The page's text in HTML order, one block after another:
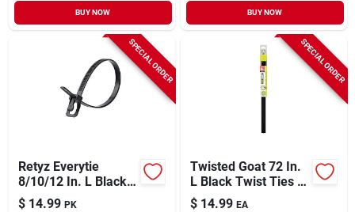
BUY NOW BUY NOW
SPECIAL ORDER
Retyz Everytie
8/10/12 In. L Black
Cable Tie 30 Pk
$ 14.99 PK
SPECIAL ORDER
Twisted Goat 72 In.
L Black Twist Ties 1
Pk
$ 14.99 EA